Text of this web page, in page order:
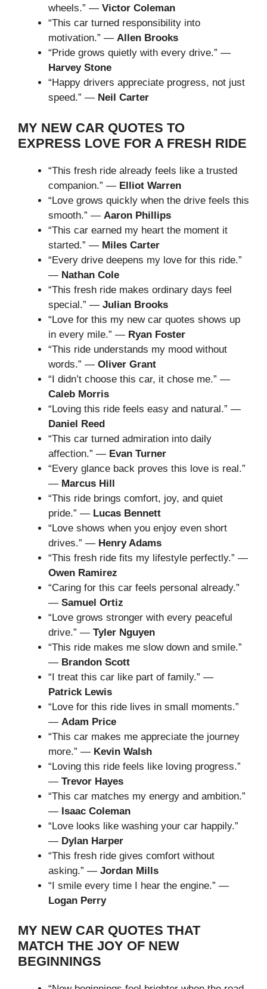
wheels.” — Victor Coleman
“This car turned responsibility into
motivation.” — Allen Brooks
“Pride grows quietly with every drive.” —
Harvey Stone
“Happy drivers appreciate progress, not just
speed.” — Neil Carter
MY NEW CAR QUOTES TO
EXPRESS LOVE FOR A FRESH RIDE
“This fresh ride already feels like a trusted
companion.” — Elliot Warren
“Love grows quickly when the drive feels this
smooth.” — Aaron Phillips
“This car earned my heart the moment it
started.” — Miles Carter
“Every drive deepens my love for this ride.”
— Nathan Cole
“This fresh ride makes ordinary days feel
special.” — Julian Brooks
“Love for this my new car quotes shows up
in every mile.” — Ryan Foster
“This ride understands my mood without
words.” — Oliver Grant
“I didn’t choose this car, it chose me.” —
Caleb Morris
“Loving this ride feels easy and natural.” —
Daniel Reed
“This car turned admiration into daily
affection.” — Evan Turner
“Every glance back proves this love is real.”
— Marcus Hill
“This ride brings comfort, joy, and quiet
pride.” — Lucas Bennett
“Love shows when you enjoy even short
drives.” — Henry Adams
“This fresh ride fits my lifestyle perfectly.” —
Owen Ramirez
“Caring for this car feels personal already.”
— Samuel Ortiz
“Love grows stronger with every peaceful
drive.” — Tyler Nguyen
“This ride makes me slow down and smile.”
— Brandon Scott
“I treat this car like part of family.” —
Patrick Lewis
“Love for this ride lives in small moments.”
— Adam Price
“This car makes me appreciate the journey
more.” — Kevin Walsh
“Loving this ride feels like loving progress.”
— Trevor Hayes
“This car matches my energy and ambition.”
— Isaac Coleman
“Love looks like washing your car happily.”
— Dylan Harper
“This fresh ride gives comfort without
asking.” — Jordan Mills
“I smile every time I hear the engine.” —
Logan Perry
MY NEW CAR QUOTES THAT
MATCH THE JOY OF NEW
BEGINNINGS